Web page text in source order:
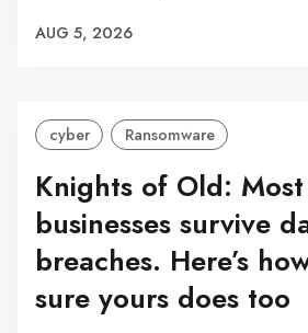
AUG 5, 2026
cyber Ransomware
Knights of Old:
businesses survive
breaches. Here’s
sure yours does too